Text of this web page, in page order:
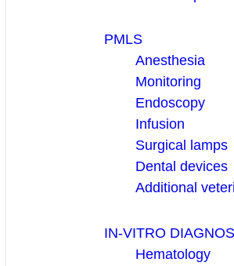
PMLS
Anesthesia
Monitoring
Endoscopy
Infusion
Surgical lamps
Dental devices
Additional
IN-VITRO
Hematology